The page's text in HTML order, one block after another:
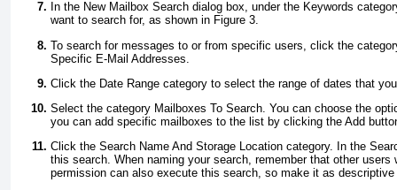
In the New Mailbox Search dialog box, under the Keywords
want to search for, as shown in Figure 3.
To search for messages to or from specific users, click the
Specific E-Mail Addresses.
Click the Date Range category to select the range of dates that
Select the category Mailboxes To Search. You can choose the
you can add specific mailboxes to the list by clicking the Add
Click the Search Name And Storage Location category. In the
this search. When naming your search, remember that other users
permission can also execute this search, so make it as